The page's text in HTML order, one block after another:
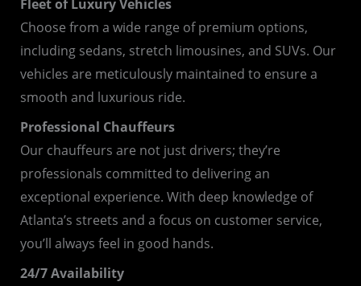
Fleet of Luxury Vehicles
Choose from a wide range of premium options,
including sedans, stretch limousines, and SUVs. Our
vehicles are meticulously maintained to ensure a
smooth and luxurious ride.
Professional Chauffeurs
Our chauffeurs are not just drivers; they’re
professionals committed to delivering an
exceptional experience. With deep knowledge of
Atlanta’s streets and a focus on customer service,
you’ll always feel in good hands.
24/7 Availability